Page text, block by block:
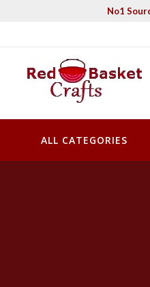
No1
Red
#1 Resource of Vintage
ALL CATEGORIES